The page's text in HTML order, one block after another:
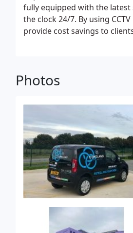
fully equipped with the
the clock 24/7. By using
provide cost savings to
calling our 24 Hour
Photos